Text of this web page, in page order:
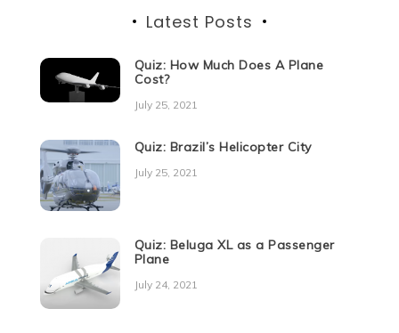
Latest Posts
Quiz: How Much Does A Plane
Cost?
July 25, 2021
Quiz: Brazil’s Helicopter City
July 25, 2021
Quiz: Beluga XL as a Passenger
Plane
July 24, 2021